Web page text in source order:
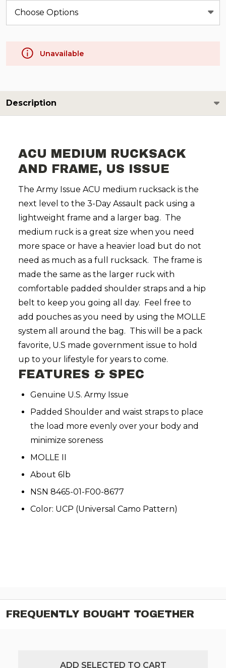
Unavailable
Description
ACU MEDIUM RUCKSACK
AND FRAME, US ISSUE
The Army Issue ACU medium rucksack is the
next level to the 3-Day Assault pack using a
lightweight frame and a larger bag. The
medium ruck is a great size when you need
more space or have a heavier load but do not
need as much as a full rucksack. The frame is
made the same as the larger ruck with
comfortable padded shoulder straps and a hip
belt to keep you going all day. Feel free to
add pouches as you need by using the MOLLE
system all around the bag. This will be a pack
favorite, U.S made government issue to hold
up to your lifestyle for years to come.
FEATURES & SPEC
Genuine U.S. Army Issue
Padded Shoulder and waist straps to place
the load more evenly over your body and
minimize soreness
MOLLE II
About 6lb
NSN 8465-01-F00-8677
Color: UCP (Universal Camo Pattern)
FREQUENTLY BOUGHT TOGETHER
ADD SELECTED TO CART